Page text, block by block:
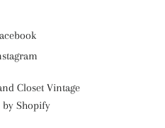
Closet Vintage
by Shopify